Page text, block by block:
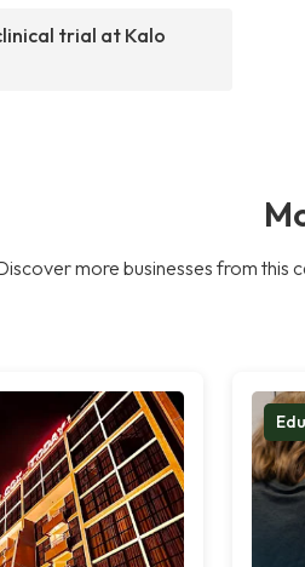
trial at Kalo
more businesses from this